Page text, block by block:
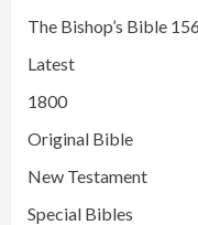
The Bishop’s Bible
Latest
1800
Original Bible
New Testament
Special Bibles